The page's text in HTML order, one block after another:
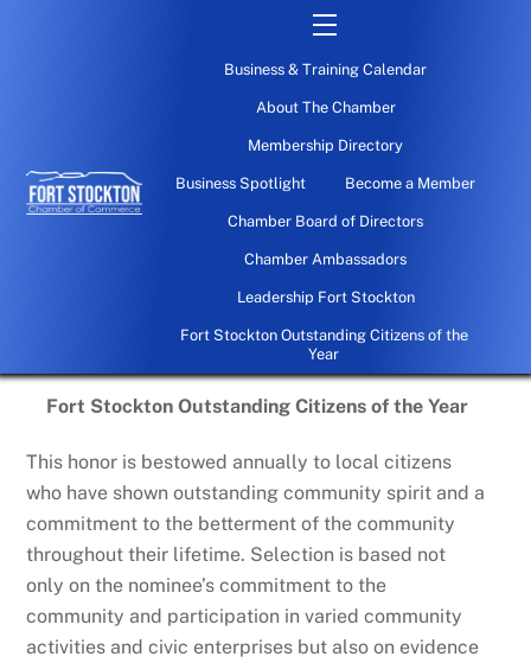
Menu
Business & Training Calendar
About The Chamber
Membership Directory
Business Spotlight Become a Member
Chamber Board of Directors
Chamber Ambassadors
Leadership Fort Stockton
Fort Stockton Outstanding Citizens of the
Year
Fort Stockton Outstanding Citizens of the Year
This honor is bestowed annually to local citizens
who have shown outstanding community spirit and a
commitment to the betterment of the community
throughout their lifetime. Selection is based not
only on the nominee’s commitment to the
community and participation in varied community
activities and civic enterprises but also on evidence